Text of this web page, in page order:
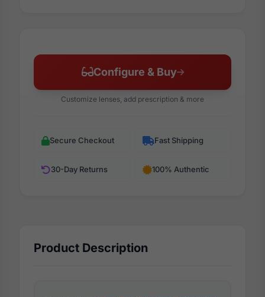
Configure & Buy
Customize lenses, add prescription & more
Secure Checkout Fast Shipping
30-Day Returns 100% Authentic
Product Description